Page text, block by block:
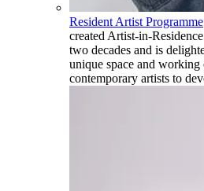
Resident Artist Programme
created Artist-in-
two decades and is
unique space and
contemporary artists to